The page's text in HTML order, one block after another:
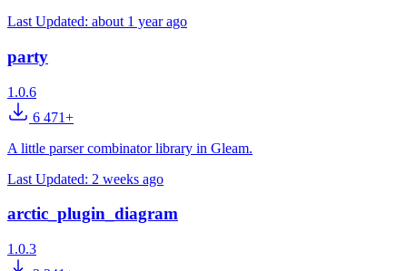
Last Updated: about 1 year ago
party
1.0.6
6 471+
A little parser combinator library in Gleam.
Last Updated: 2 weeks ago
arctic_plugin_diagram
1.0.3